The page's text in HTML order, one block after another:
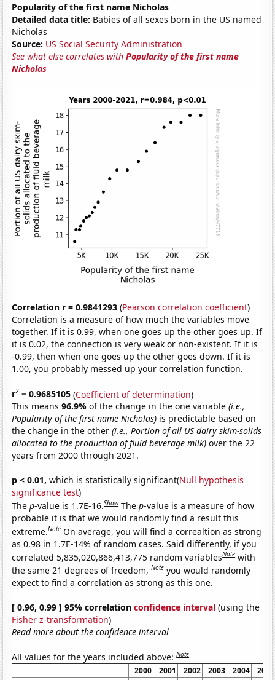
Popularity of the first name Nicholas
Detailed data title: Babies of all sexes born in the US named
Nicholas
Source: US Social Security Administration
See what else correlates withPopularity of the first name
Nicholas
Correlation r = 0.9841293 (Pearson correlation coefficient)
Correlation is a measure of how much the variables move
together. If it is 0.99, when one goes up the other goes up. If
it is 0.02, the connection is very weak or non-existent. If it is
-0.99, then when one goes up the other goes down. If it is
1.00, you probably messed up your correlation function.
r2 = 0.9685105 (Coefficient of determination)
This means96.9%of the change in the one variable(i.e.,
Popularity of the first name Nicholas) is predictable based on
the change in the other(i.e., Portion of all US dairy skim-solids
allocated to the production of fluid beverage milk) over the 22
years from 2000 through 2021.
p < 0.01, which is statistically significant(Null hypothesis
significance test)
Thep-value is 1.7E-16.Show Thep-value is a measure of how
probable it is that we would randomly find a result this
extreme.Note On average, you will find a correaltion as strong
as 0.98 in 1.7E-14% of random cases. Said differently, if you
correlated 5,835,020,866,413,775 random variablesNote with
the same 21 degrees of freedom,Note you would randomly
expect to find a correlation as strong as this one.
[ 0.96, 0.99 ] 95% correlationconfidence interval (using the
Fisher z-transformation)
Read more about the confidence interval
All values for the years included above:Note
2000 2001 2002 2003 2004
2005